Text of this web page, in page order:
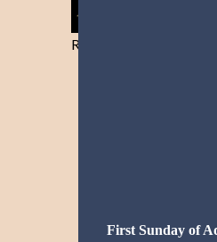
Resist and he will flee-
First Sunday of